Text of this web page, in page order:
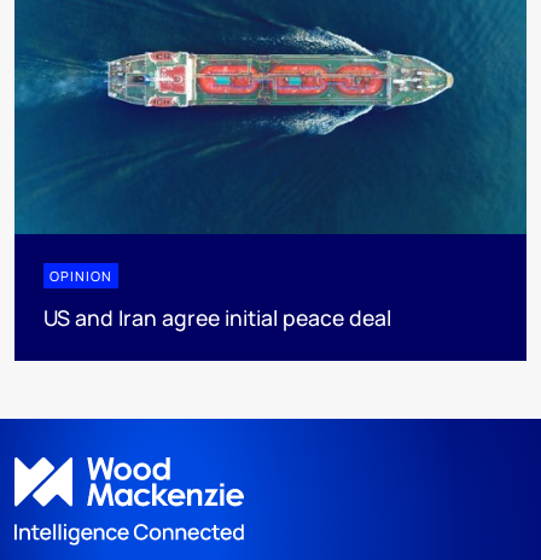
OPINION
US and Iran agree initial peace deal